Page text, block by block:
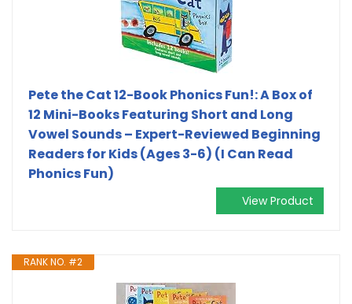
Pete the Cat 12-Book Phonics Fun!: A Box of
12 Mini-Books Featuring Short and Long
Vowel Sounds – Expert-Reviewed Beginning
Readers for Kids (Ages 3-6) (I Can Read
Phonics Fun)
View Product
RANK NO. #2